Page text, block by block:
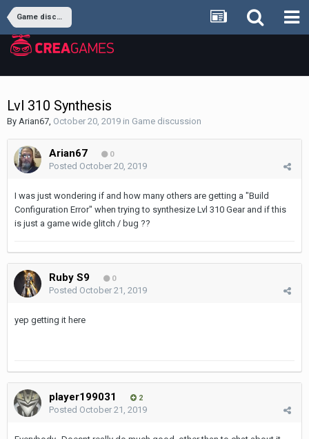
Game discussion
Lvl 310 Synthesis
By Arian67, October 20, 2019 in Game discussion
Arian67 0
Posted October 20, 2019
I was just wondering if and how many others are getting a "Build
Configuration Error" when trying to synthesize Lvl 310 Gear and if this
is just a game wide glitch / bug ??
Ruby S9 0
Posted October 21, 2019
yep getting it here
player199031 2
Posted October 21, 2019